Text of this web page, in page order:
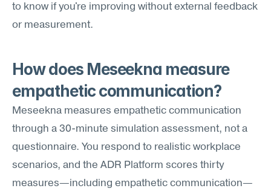
to know if you're improving without external feedback
or measurement.
How does Meseekna measure
empathetic communication?
Meseekna measures empathetic communication
through a 30-minute simulation assessment, not a
questionnaire. You respond to realistic workplace
scenarios, and the ADR Platform scores thirty
measures—including empathetic communication—